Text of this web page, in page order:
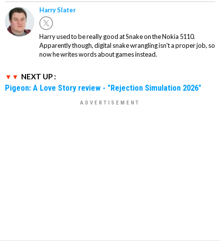
Harry Slater
Harry used to be really good at Snake on the Nokia 5110.
Apparently though, digital snake wrangling isn't a proper job, so
now he writes words about games instead.
NEXT UP :
Pigeon: A Love Story review - "Rejection Simulation 2026"